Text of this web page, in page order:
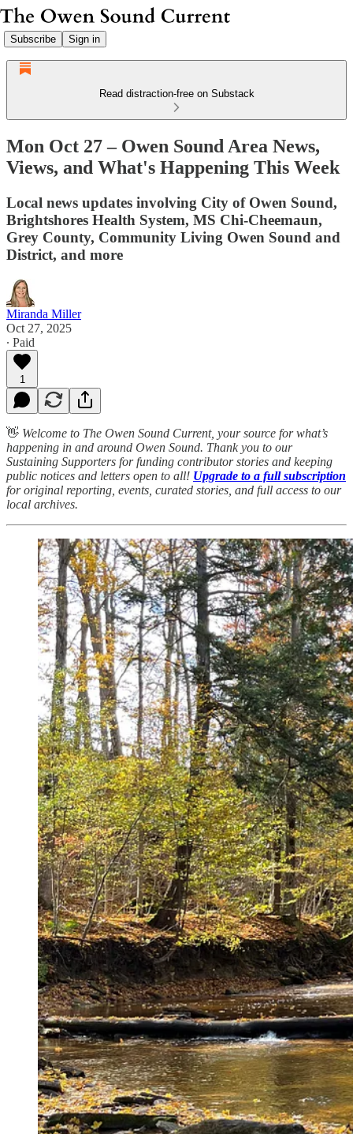
Subscribe Sign in
Read distraction-free on Substack
Mon Oct 27 – Owen Sound Area News,
Views, and What's Happening This Week
Local news updates involving City of Owen Sound,
Brightshores Health System, MS Chi-Cheemaun,
Grey County, Community Living Owen Sound and
District, and more
Miranda Miller
Oct 27, 2025
∙ Paid
1
👋 Welcome to The Owen Sound Current, your source for what’s
happening in and around Owen Sound. Thank you to our
Sustaining Supporters for funding contributor stories and keeping
public notices and letters open to all! Upgrade to a full subscription
for original reporting, events, curated stories, and full access to our
local archives.